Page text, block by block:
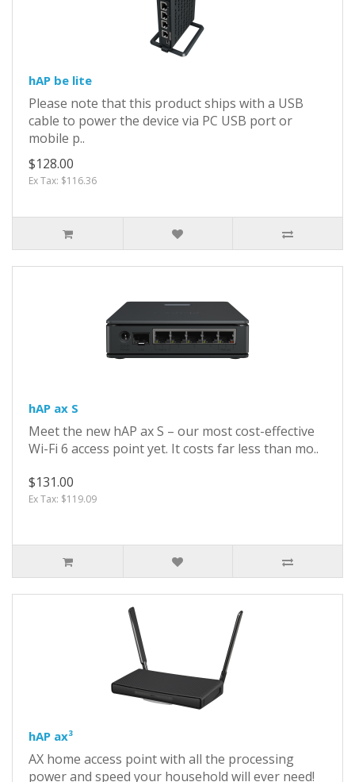
hAP be lite
Please note that this product ships with a USB
cable to power the device via PC USB port or
mobile p..
$128.00
Ex Tax: $116.36
hAP ax S
Meet the new hAP ax S – our most cost-effective
Wi-Fi 6 access point yet. It costs far less than mo..
$131.00
Ex Tax: $119.09
hAP ax³
AX home access point with all the processing
power and speed your household will ever need!